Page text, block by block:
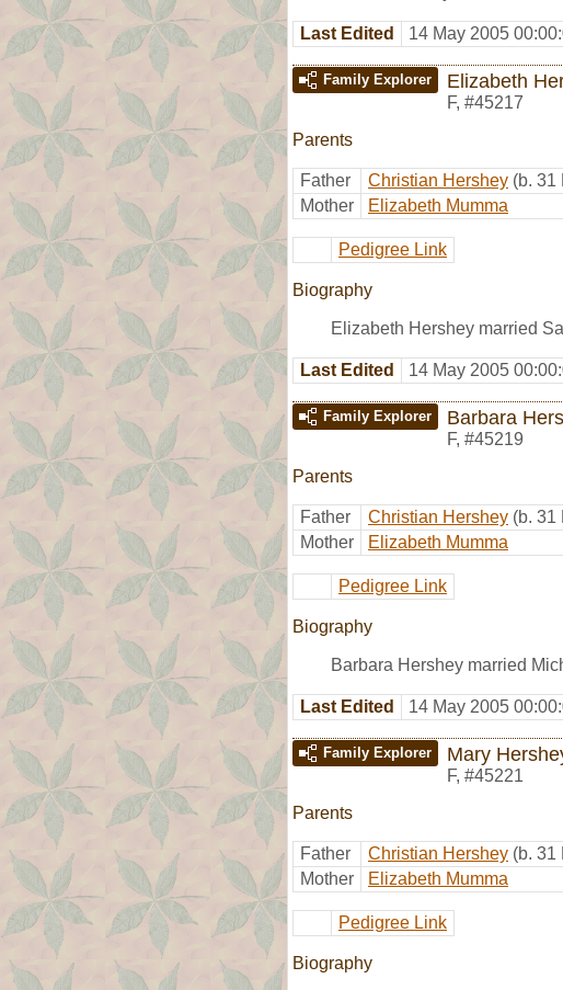
Last Edited 14 May 2005
Family Explorer Elizabeth
F, #45217
Parents
Father Christian Hershey (b. 31
Mother
Elizabeth Mumma
Pedigree Link
Biography
Elizabeth Hershey married
Last Edited 14 May 2005
Family Explorer Barbara
F, #45219
Parents
Father Christian Hershey (b. 31
Mother
Elizabeth Mumma
Pedigree Link
Biography
Barbara Hershey married
Last Edited 14 May 2005
Family Explorer Mary
F, #45221
Parents
Father Christian Hershey (b. 31
Mother
Elizabeth Mumma
Pedigree Link
Biography